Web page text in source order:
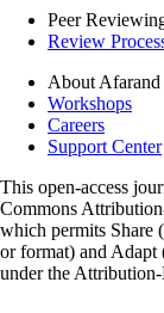
Peer
Review
About Afarand
Workshops
Careers
Support Center
This open-access
Commons
which permits Share
or format) and Adapt
under the